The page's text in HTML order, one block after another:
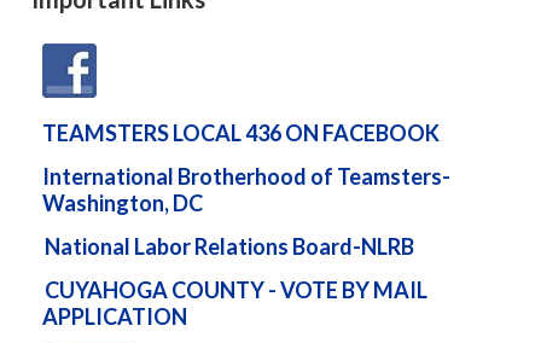
TEAMSTERS LOCAL 436 ON FACEBOOK
International Brotherhood of Teamsters-
Washington, DC
National Labor Relations Board-NLRB
CUYAHOGA COUNTY - VOTE BY MAIL
APPLICATION